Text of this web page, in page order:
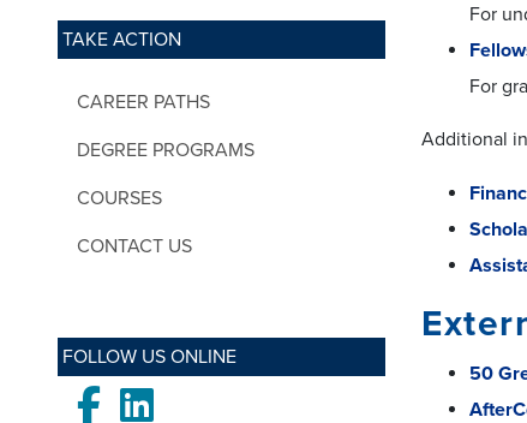
TAKE ACTION
CAREER PATHS
DEGREE PROGRAMS
COURSES
CONTACT US
FOLLOW US ONLINE
FacebookLinkedIn
For
For
Additional
50